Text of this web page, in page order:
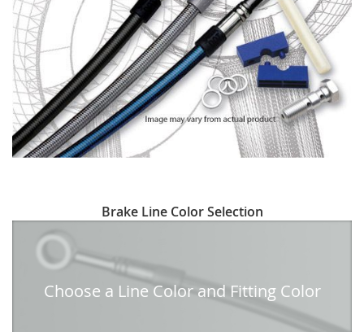
to
beginning
Brake Line Color Selection
Choose a Line Color and Fitting Color